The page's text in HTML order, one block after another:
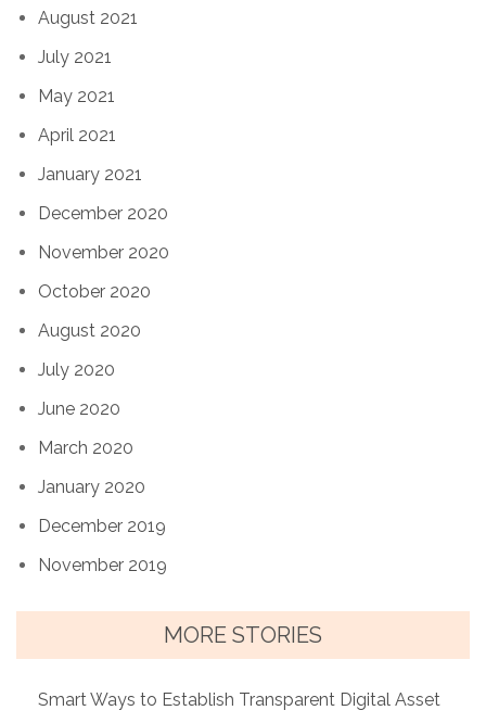
August 2021
July 2021
May 2021
April 2021
January 2021
December 2020
November 2020
October 2020
August 2020
July 2020
June 2020
March 2020
January 2020
December 2019
November 2019
MORE STORIES
Smart Ways to Establish Transparent Digital Asset